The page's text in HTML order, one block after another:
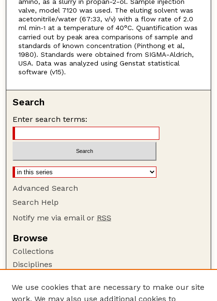
valve, model 7120 was used. The eluting solvent was
acetonitrile/water (67:33, v/v) with a flow rate of 2.0
ml min-1 at a temperature of 40°C. Quantification was
carried out by peak area comparisons of sample and
standards of known concentration (Pinthong et al,
1980). Standards were obtained from SIGMA-Aldrich,
USA. Data was analyzed using Genstat statistical
software (v15).
Search
Enter search terms:
Advanced Search
Search Help
Notify me via email or RSS
Browse
Collections
Disciplines
Author Corner
We use cookies that are necessary to make our site
work. We may also use additional cookies to